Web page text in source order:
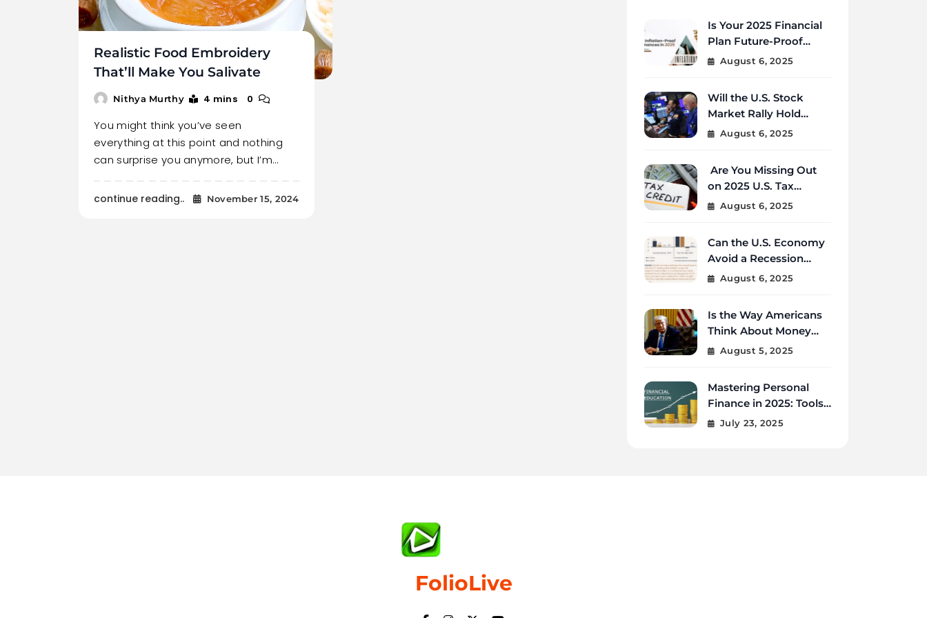
Realistic Food Embroidery
That’ll Make You Salivate
Nithya Murthy 4 mins 0
You might think you’ve seen
everything at this point and nothing
can surprise you anymore, but I’m…
continue reading.. November 15, 2024
Is Your 2025 Financial
Plan Future-Proof
Against Inflation and
August 6, 2025
Will the U.S. Stock
Market Rally Hold
Strong Through the
August 6, 2025
Are You Missing Out
on 2025 U.S. Tax
Credits That Could
August 6, 2025
Can the U.S. Economy
Avoid a Recession
Amid Global
August 6, 2025
Is the Way Americans
Think About Money
Changing in 2025?
August 5, 2025
Mastering Personal
Finance in 2025: Tools,
Tips, and Tech for
July 23, 2025
FolioLive